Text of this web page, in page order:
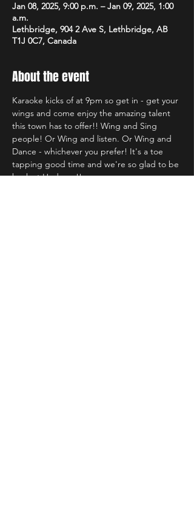
Jan 08, 2025, 9:00 p.m. – Jan 09, 2025, 1:00
a.m.
Lethbridge, 904 2 Ave S, Lethbridge, AB
T1J 0C7, Canada
About the event
Karaoke kicks of at 9pm so get in - get your
wings and come enjoy the amazing talent
this town has to offer!! Wing and Sing
people! Or Wing and listen. Or Wing and
Dance - whichever you prefer! It's a toe
tapping good time and we're so glad to be
back at Hudsons!!